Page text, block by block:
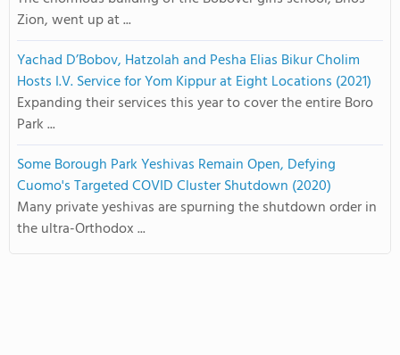
Zion, went up at ...
Yachad D’Bobov, Hatzolah and Pesha Elias Bikur Cholim
Hosts I.V. Service for Yom Kippur at Eight Locations (2021)
Expanding their services this year to cover the entire Boro
Park ...
Some Borough Park Yeshivas Remain Open, Defying
Cuomo's Targeted COVID Cluster Shutdown (2020)
Many private yeshivas are spurning the shutdown order in
the ultra-Orthodox ...